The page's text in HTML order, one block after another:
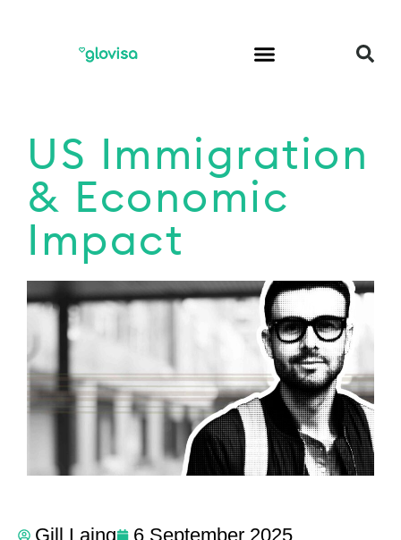
US Immigration
& Economic
Impact
Gill Laing 6 September 2025